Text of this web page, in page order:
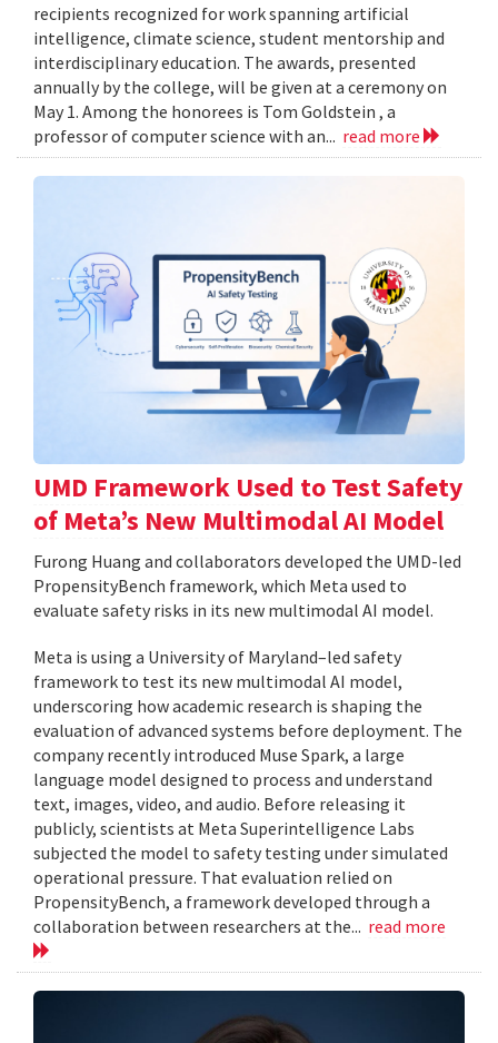
recipients recognized for work spanning artificial
intelligence, climate science, student mentorship and
interdisciplinary education. The awards, presented
annually by the college, will be given at a ceremony on
May 1. Among the honorees is Tom Goldstein , a
professor of computer science with an... read more
UMD Framework Used to Test Safety
of Meta’s New Multimodal AI Model
Furong Huang and collaborators developed the UMD-led
PropensityBench framework, which Meta used to
evaluate safety risks in its new multimodal AI model.
Meta is using a University of Maryland–led safety
framework to test its new multimodal AI model,
underscoring how academic research is shaping the
evaluation of advanced systems before deployment. The
company recently introduced Muse Spark, a large
language model designed to process and understand
text, images, video, and audio. Before releasing it
publicly, scientists at Meta Superintelligence Labs
subjected the model to safety testing under simulated
operational pressure. That evaluation relied on
PropensityBench, a framework developed through a
collaboration between researchers at the... read more